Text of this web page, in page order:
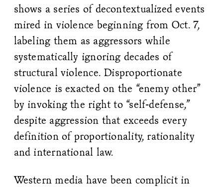
shows a series of decontextualized events
mired in violence beginning from Oct. 7,
labeling them as aggressors while
systematically ignoring decades of
structural violence. Disproportionate
violence is exacted on the “enemy other”
by invoking the right to “self-defense,”
despite aggression that exceeds every
definition of proportionality, rationality
and international law.
Western media have been complicit in